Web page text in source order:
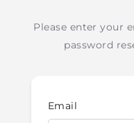
Please enter your
password
Email